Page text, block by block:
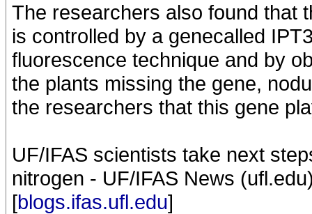
The researchers also found that
is controlled by a genecalled
fluorescence technique and by
the plants missing the gene,
the researchers that this gene
UF/IFAS scientists take next
nitrogen - UF/IFAS News
[blogs.ifas.ufl.edu]